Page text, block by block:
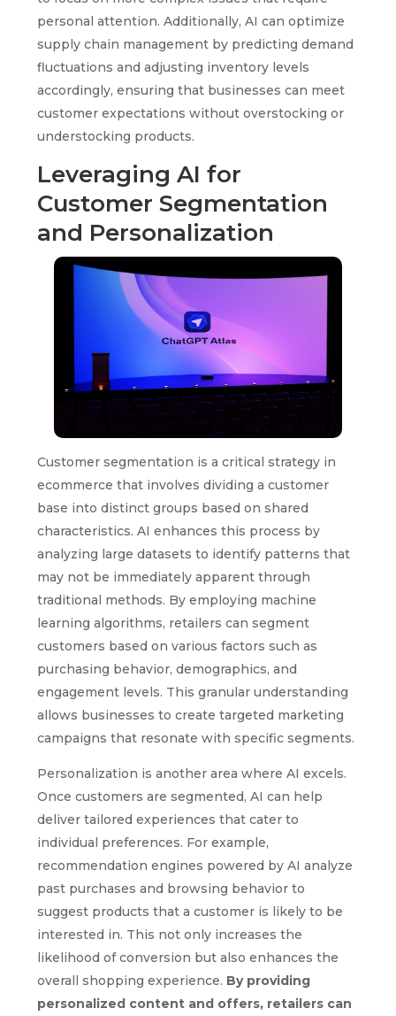
personal attention. Additionally, AI can optimize
supply chain management by predicting demand
fluctuations and adjusting inventory levels
accordingly, ensuring that businesses can meet
customer expectations without overstocking or
understocking products.
Leveraging AI for
Customer Segmentation
and Personalization
Customer segmentation is a critical strategy in
ecommerce that involves dividing a customer
base into distinct groups based on shared
characteristics. AI enhances this process by
analyzing large datasets to identify patterns that
may not be immediately apparent through
traditional methods. By employing machine
learning algorithms, retailers can segment
customers based on various factors such as
purchasing behavior, demographics, and
engagement levels. This granular understanding
allows businesses to create targeted marketing
campaigns that resonate with specific segments.
Personalization is another area where AI excels.
Once customers are segmented, AI can help
deliver tailored experiences that cater to
individual preferences. For example,
recommendation engines powered by AI analyze
past purchases and browsing behavior to
suggest products that a customer is likely to be
interested in. This not only increases the
likelihood of conversion but also enhances the
overall shopping experience. By providing
personalized content and offers, retailers can